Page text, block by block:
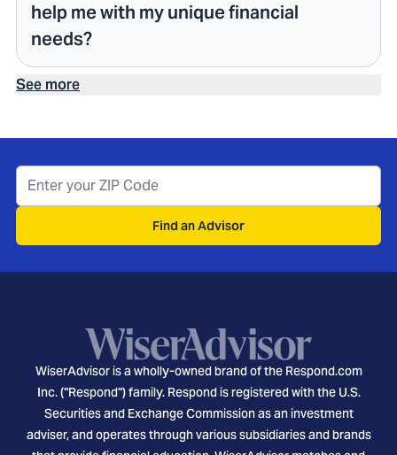
help me with my unique financial
needs?
See more
Find an Advisor
WiserAdvisor is a wholly-owned brand of the Respond.com
Inc. ("Respond") family. Respond is registered with the U.S.
Securities and Exchange Commission as an investment
adviser, and operates through various subsidiaries and brands